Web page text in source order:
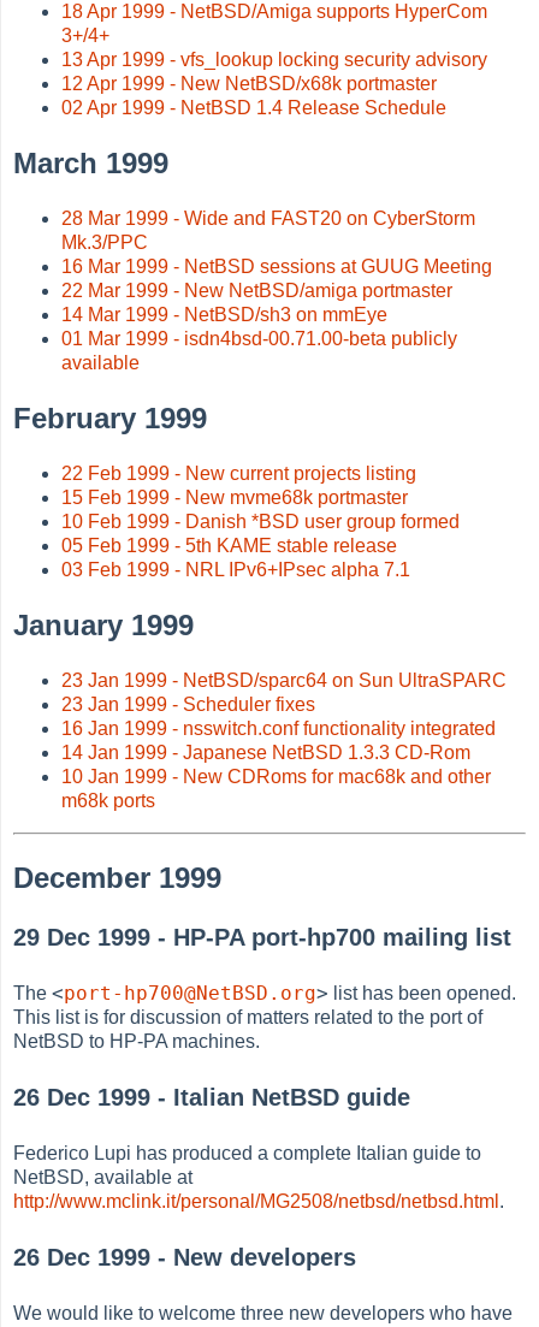
18 Apr 1999 - NetBSD/Amiga supports HyperCom
3+/4+
13 Apr 1999 - vfs_lookup locking security advisory
12 Apr 1999 - New NetBSD/x68k portmaster
02 Apr 1999 - NetBSD 1.4 Release Schedule
March 1999
28 Mar 1999 - Wide and FAST20 on CyberStorm
Mk.3/PPC
16 Mar 1999 - NetBSD sessions at GUUG Meeting
22 Mar 1999 - New NetBSD/amiga portmaster
14 Mar 1999 - NetBSD/sh3 on mmEye
01 Mar 1999 - isdn4bsd-00.71.00-beta publicly
available
February 1999
22 Feb 1999 - New current projects listing
15 Feb 1999 - New mvme68k portmaster
10 Feb 1999 - Danish *BSD user group formed
05 Feb 1999 - 5th KAME stable release
03 Feb 1999 - NRL IPv6+IPsec alpha 7.1
January 1999
23 Jan 1999 - NetBSD/sparc64 on Sun UltraSPARC
23 Jan 1999 - Scheduler fixes
16 Jan 1999 - nsswitch.conf functionality integrated
14 Jan 1999 - Japanese NetBSD 1.3.3 CD-Rom
10 Jan 1999 - New CDRoms for mac68k and other
m68k ports
December 1999
29 Dec 1999 - HP-PA port-hp700 mailing list
The<port-hp700@NetBSD.org> list has been opened.
This list is for discussion of matters related to the port of
NetBSD to HP-PA machines.
26 Dec 1999 - Italian NetBSD guide
Federico Lupi has produced a complete Italian guide to
NetBSD, available at
http://www.mclink.it/personal/MG2508/netbsd/netbsd.html .
26 Dec 1999 - New developers
We would like to welcome three new developers who have